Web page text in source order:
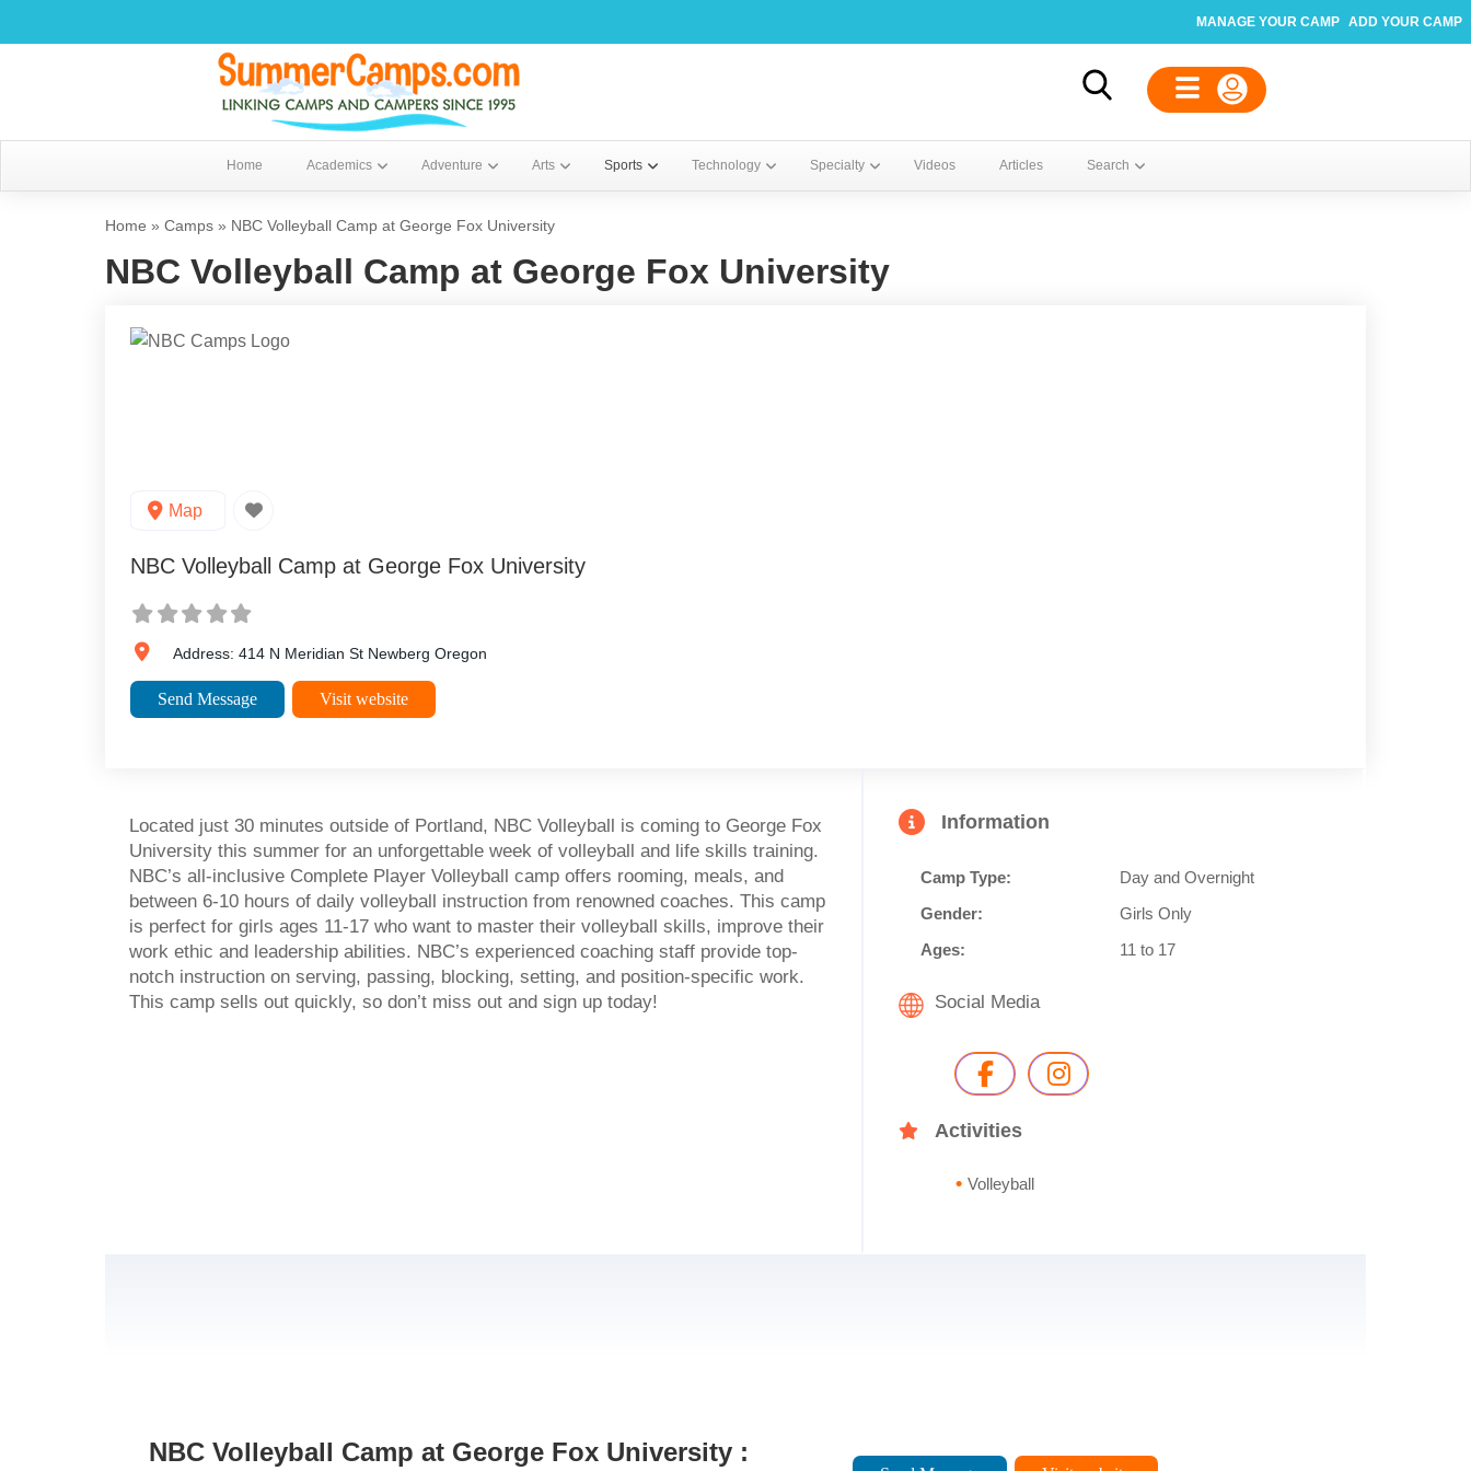
ADD YOUR CAMP
MANAGE YOUR CAMP
Home Academics Adventure Arts Sports Technology Specialty Videos Articles Search
Home » Camps » NBC Volleyball Camp at George Fox University
NBC Volleyball Camp at George Fox University
Map
NBC Volleyball Camp at George Fox University
Address: 414 N Meridian St Newberg Oregon
Send Message Visit website
Located just 30 minutes outside of Portland, NBC Volleyball is coming to George Fox
University this summer for an unforgettable week of volleyball and life skills training.
NBC’s all-inclusive Complete Player Volleyball camp offers rooming, meals, and
between 6-10 hours of daily volleyball instruction from renowned coaches. This camp
is perfect for girls ages 11-17 who want to master their volleyball skills, improve their
work ethic and leadership abilities. NBC’s experienced coaching staff provide top-
notch instruction on serving, passing, blocking, setting, and position-specific work.
This camp sells out quickly, so don’t miss out and sign up today!
Information
Camp Type:
Day and Overnight
Gender:
Girls Only
Ages:
11 to 17
Social Media
Activities
Volleyball
NBC Volleyball Camp at George Fox University :